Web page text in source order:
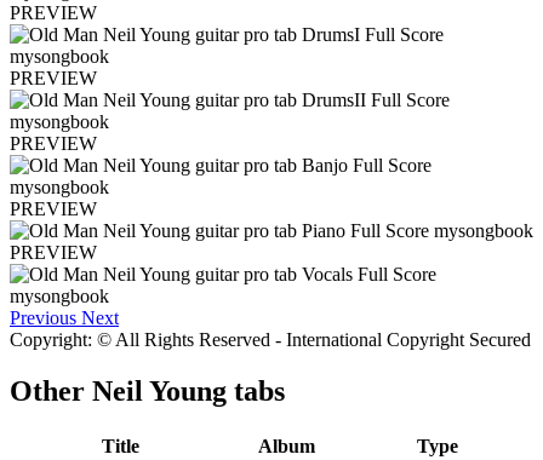
PREVIEW
PREVIEW
PREVIEW
PREVIEW
PREVIEW
Previous Next
Copyright: © All Rights Reserved - International Copyright Secured
Other Neil Young tabs
Title Album
Type